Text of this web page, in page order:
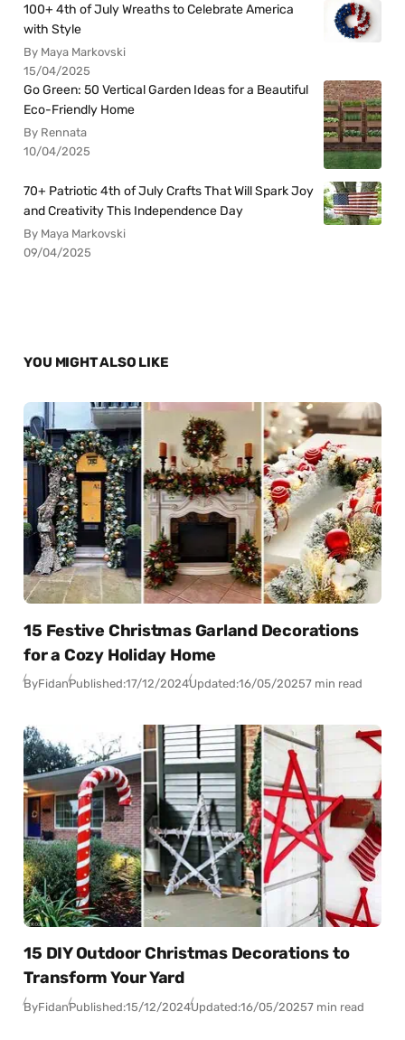
100+ 4th of July Wreaths to Celebrate America
with Style
By Maya Markovski
15/04/2025
Go Green: 50 Vertical Garden Ideas for a Beautiful
Eco-Friendly Home
By Rennata
10/04/2025
70+ Patriotic 4th of July Crafts That Will Spark Joy
and Creativity This Independence Day
By Maya Markovski
09/04/2025
YOU MIGHT ALSO LIKE
15 Festive Christmas Garland Decorations
for a Cozy Holiday Home
ByFidanPublished:17/12/2024Updated:16/05/20257 min read
15 DIY Outdoor Christmas Decorations to
Transform Your Yard
ByFidanPublished:15/12/2024Updated:16/05/20257 min read